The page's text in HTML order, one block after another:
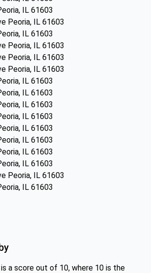
IL 61603
Peoria, IL 61603
IL 61603
Peoria, IL 61603
Peoria, IL 61603
Peoria, IL 61603
IL 61603
IL 61603
IL 61603
IL 61603
IL 61603
IL 61603
IL 61603
IL 61603
Peoria, IL 61603
IL 61603
a score out of 10, where 10 is the